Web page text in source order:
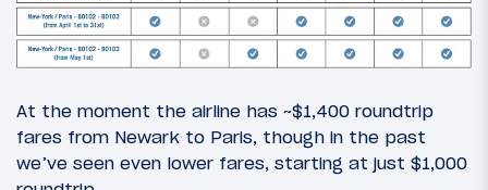
At the moment the airline has ~$1,400 roundtrip
fares from Newark to Paris, though in the past
we’ve seen even lower fares, starting at just $1,000